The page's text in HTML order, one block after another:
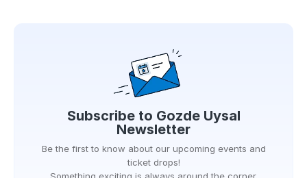
Subscribe to Gozde Uysal
Newsletter
Be the first to know about our upcoming events and
ticket drops!